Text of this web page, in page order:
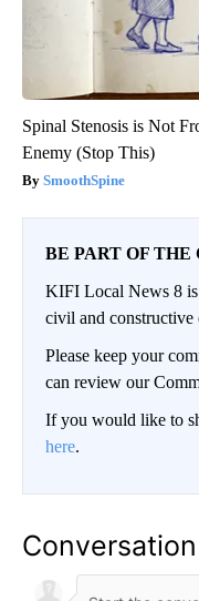
Spinal Stenosis is Not
Enemy (Stop This)
SmoothSpine
BE PART OF
KIFI Local News 8
civil and constructive
Please keep your
can review our
If you would like to
here.
Conversation